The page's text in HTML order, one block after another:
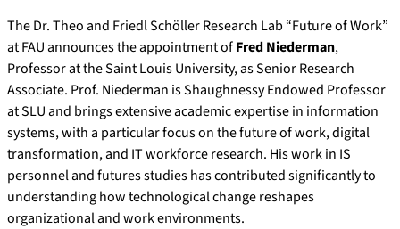
The Dr. Theo and Friedl Schöller Research Lab “Future of Work”
at FAU announces the appointment ofFred Niederman,
Professor at the Saint Louis University, as Senior Research
Associate. Prof. Niederman is Shaughnessy Endowed Professor
at SLU and brings extensive academic expertise in information
systems, with a particular focus on the future of work, digital
transformation, and IT workforce research. His work in IS
personnel and futures studies has contributed significantly to
understanding how technological change reshapes
organizational and work environments.